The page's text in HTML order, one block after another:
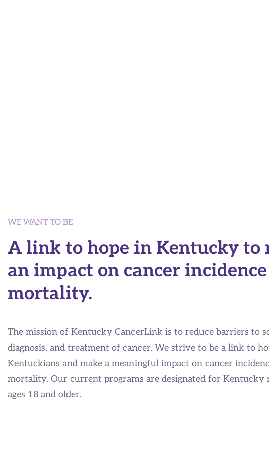
WE WANT TO BE
A link to hope in Kentucky to
an impact on cancer
mortality.
The mission of Kentucky CancerLink is to reduce barriers to
diagnosis, and treatment of cancer. We strive to be a link to
Kentuckians and make a meaningful impact on cancer
mortality. Our current programs are designated for Kentucky
ages 18 and older.